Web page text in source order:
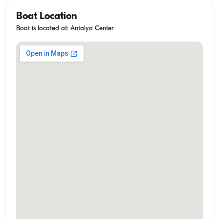
Boat Location
Boat is located at: Antalya Center